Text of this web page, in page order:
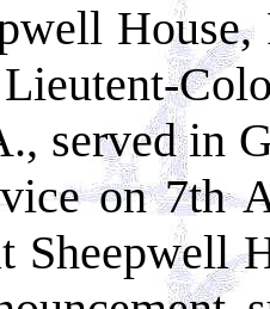
served in
on 7th
Sheepwell